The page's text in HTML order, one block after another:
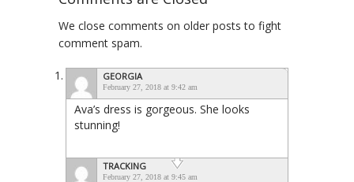
We close comments on older posts to fight
comment spam.
GEORGIA
February 27, 2018 at 9:42 am
Ava’s dress is gorgeous. She looks
stunning!
TRACKING
February 27, 2018 at 9:45 am